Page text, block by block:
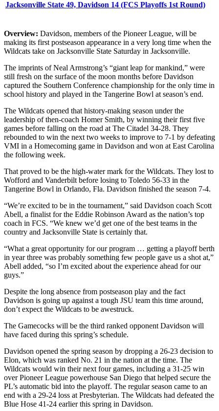
Jacksonville State 49, Davidson 14 (FCS Playoffs 1st Round)
Overview: Davidson, members of the Pioneer League, will be
making its first postseason appearance in a very long time when the
Wildcats take on Jacksonville State Saturday in Jacksonville.
The imprints of Neal Armstrong’s “giant leap for mankind,” were
still fresh on the surface of the moon months before Davidson
captured the Southern Conference championship for the only time in
school history and played in the Tangerine Bowl at season’s end.
The Wildcats opened that history-making season under the
leadership of then-coach Homer Smith, by winning their first five
games before falling on the road at The Citadel 34-28. They
rebounded to win the next two weeks to improve to 7-1 by defeating
VMI in a Homecoming game in Davidson and won at East Carolina
the following week.
That proved to be the high-water mark for the Wildcats. They lost to
Wofford and Vanderbilt before losing to Toledo 56-33 in the
Tangerine Bowl in Orlando, Fla. Davidson finished the season 7-4.
“We’re excited to be in the tournament,” said Davidson coach Scott
Abell, a finalist for the Eddie Robinson Award as the nation’s top
coach in FCS. “We knew we’d get one of the best teams in the
country and Jacksonville State is certainly that.
“What a great opportunity for our program … getting a playoff berth
in year three was probably something few people gave us a shot at,”
Abell added, “so I’m excited about the experience ahead for our
guys.”
Despite the long absence from postseason play and the fact
Davidson is going up against a tough JSU team this time around,
don’t expect the Wildcats to be awestruck.
The Gamecocks will be the third ranked opponent Davidson will
have faced during this spring’s schedule.
Davidson opened the spring season by dropping a 26-23 decision to
Elon, which was ranked No. 21 in the nation at the time. The
Wildcats would win their next four games, including a 31-25 win
over Pioneer League powerhouse San Diego that helped secure the
PL’s automatic bid into the playoff. The regular season came to an
end with a 29-24 loss at Presbyterian. The Wildcats had defeated the
Blue Hose 41-24 earlier this spring in Davidson.